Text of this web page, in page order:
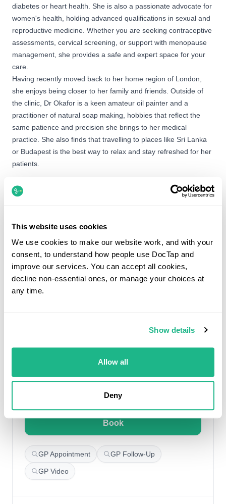
This website uses cookies
We use cookies to make our website work, and with your
consent, to understand how people use DocTap and
improve our services. You can accept all cookies,
decline non-essential ones, or manage your choices at
any time.
Show details
Allow all
Deny
diabetes or heart health. She is also a passionate advocate for
women's health, holding advanced qualifications in sexual and
reproductive medicine. Whether you are seeking contraceptive
assessments, cervical screening, or support with menopause
management, she provides a safe and expert space for your
care.
Having recently moved back to her home region of London,
she enjoys being closer to her family and friends. Outside of
the clinic, Dr Okafor is a keen amateur oil painter and a
practitioner of natural soap making, hobbies that reflect the
same patience and precision she brings to her medical
practice. She also finds that travelling to places like Sri Lanka
or Budapest is the best way to relax and stay refreshed for her
patients.
Liverpool Street & Bank
BS Bond Street
Thursday, 13th August
What would you like to see Dr Okafor about?
Search by service, symptom or condition.
Search for appointments
Book
GP Appointment GP Follow-Up
GP Video